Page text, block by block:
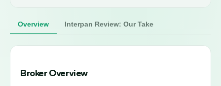
Overview Interpan Review: Our Take
Broker Overview